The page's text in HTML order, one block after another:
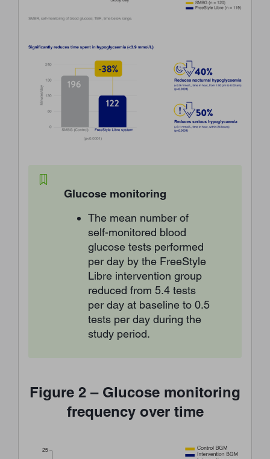
Glucose monitoring
The mean number of
self-monitored blood
glucose tests performed
per day by the FreeStyle
Libre intervention group
reduced from 5.4 tests
per day at baseline to 0.5
tests per day during the
study period.
Figure 2 – Glucose monitoring
frequency over time